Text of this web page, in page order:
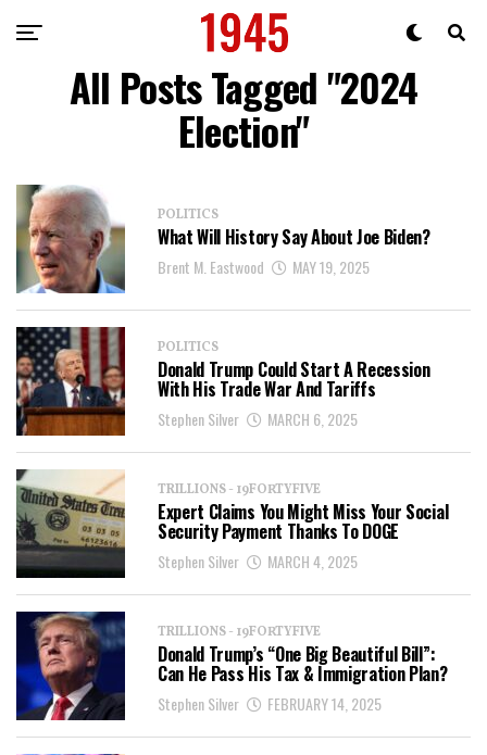
All Posts Tagged "2024
Election"
POLITICS
What Will History Say About Joe Biden?
Brent M. Eastwood MAY 19, 2025
POLITICS
Donald Trump Could Start A Recession
With His Trade War And Tariffs
Stephen Silver MARCH 6, 2025
TRILLIONS - 19FORTYFIVE
Expert Claims You Might Miss Your Social
Security Payment Thanks To DOGE
Stephen Silver MARCH 4, 2025
TRILLIONS - 19FORTYFIVE
Donald Trump’s “One Big Beautiful Bill”:
Can He Pass His Tax & Immigration Plan?
Stephen Silver FEBRUARY 14, 2025